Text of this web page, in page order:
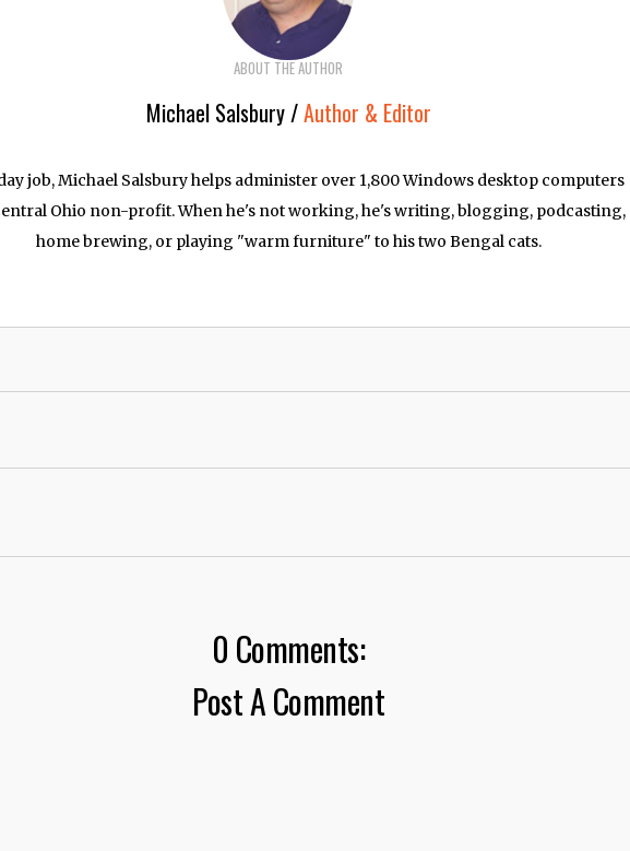
ABOUT THE AUTHOR
Michael Salsbury /Author & Editor
job, Michael Salsbury helps administer over 1,800 Windows desktop computers
Ohio non-profit. When he's not working, he's writing, blogging, podcasting,
home brewing, or playing "warm furniture" to his two Bengal cats.
0 Comments:
Post A Comment